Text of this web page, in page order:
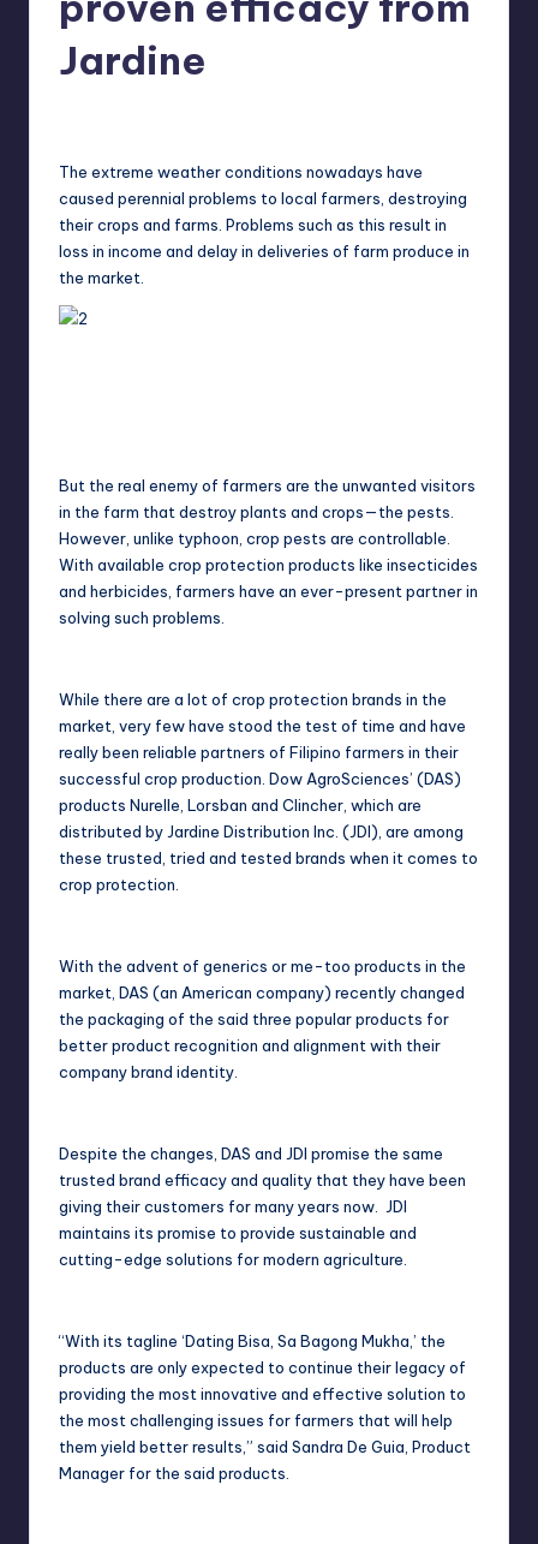
ManilaJardine
The extreme weather conditions nowadays have
caused perennial problems to local farmers, destroying
their crops and farms. Problems such as this result in
loss in income and delay in deliveries of farm produce in
the market.
But the real enemy of farmers are the unwanted visitors
in the farm that destroy plants and crops—the pests.
However, unlike typhoon, crop pests are controllable.
With available crop protection products like insecticides
and herbicides, farmers have an ever-present partner in
solving such problems.
While there are a lot of crop protection brands in the
market, very few have stood the test of time and have
really been reliable partners of Filipino farmers in their
successful crop production. Dow AgroSciences’ (DAS)
products Nurelle, Lorsban and Clincher, which are
distributed by Jardine Distribution Inc. (JDI), are among
these trusted, tried and tested brands when it comes to
crop protection.
With the advent of generics or me-too products in the
market, DAS (an American company) recently changed
the packaging of the said three popular products for
better product recognition and alignment with their
company brand identity.
Despite the changes, DAS and JDI promise the same
trusted brand efficacy and quality that they have been
giving their customers for many years now. JDI
maintains its promise to provide sustainable and
cutting-edge solutions for modern agriculture.
“With its tagline ‘Dating Bisa, Sa Bagong Mukha,’ the
products are only expected to continue their legacy of
providing the most innovative and effective solution to
the most challenging issues for farmers that will help
them yield better results,” said Sandra De Guia, Product
Manager for the said products.